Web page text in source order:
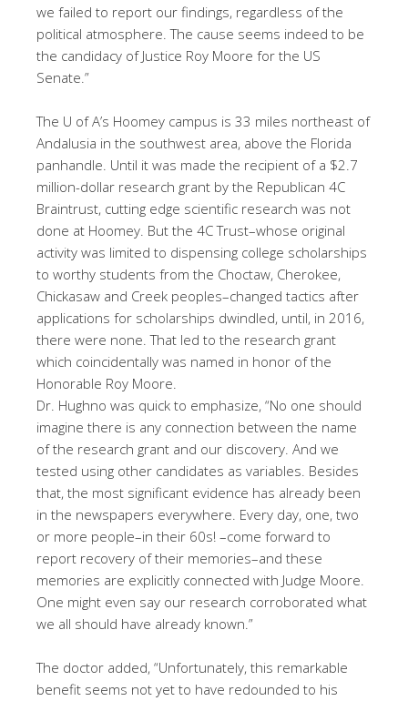
we failed to report our findings, regardless of the
political atmosphere. The cause seems indeed to be
the candidacy of Justice Roy Moore for the US
Senate.”
The U of A’s Hoomey campus is 33 miles northeast of
Andalusia in the southwest area, above the Florida
panhandle. Until it was made the recipient of a $2.7
million-dollar research grant by the Republican 4C
Braintrust, cutting edge scientific research was not
done at Hoomey. But the 4C Trust–whose original
activity was limited to dispensing college scholarships
to worthy students from the Choctaw, Cherokee,
Chickasaw and Creek peoples–changed tactics after
applications for scholarships dwindled, until, in 2016,
there were none. That led to the research grant
which coincidentally was named in honor of the
Honorable Roy Moore.
Dr. Hughno was quick to emphasize, “No one should
imagine there is any connection between the name
of the research grant and our discovery. And we
tested using other candidates as variables. Besides
that, the most significant evidence has already been
in the newspapers everywhere. Every day, one, two
or more people–in their 60s! –come forward to
report recovery of their memories–and these
memories are explicitly connected with Judge Moore.
One might even say our research corroborated what
we all should have already known.”
The doctor added, “Unfortunately, this remarkable
benefit seems not yet to have redounded to his